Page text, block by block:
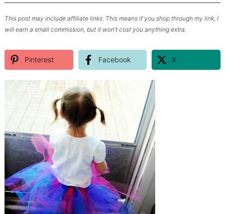
This post may include affiliate links. This means if you shop through my link, I
will earn a small commission, but it won’t cost you anything extra.
Pinterest Facebook X